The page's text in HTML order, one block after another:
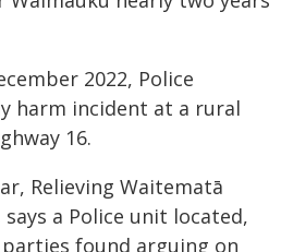
2022, Police
harm incident at a rural
16.
Relieving Waitematā
a Police unit located,
found arguing on